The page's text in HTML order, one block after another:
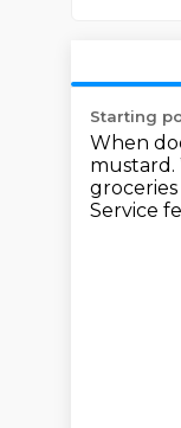
Starting
When
mustard.
Service